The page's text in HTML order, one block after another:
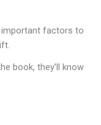
important factors to
book, they’ll know